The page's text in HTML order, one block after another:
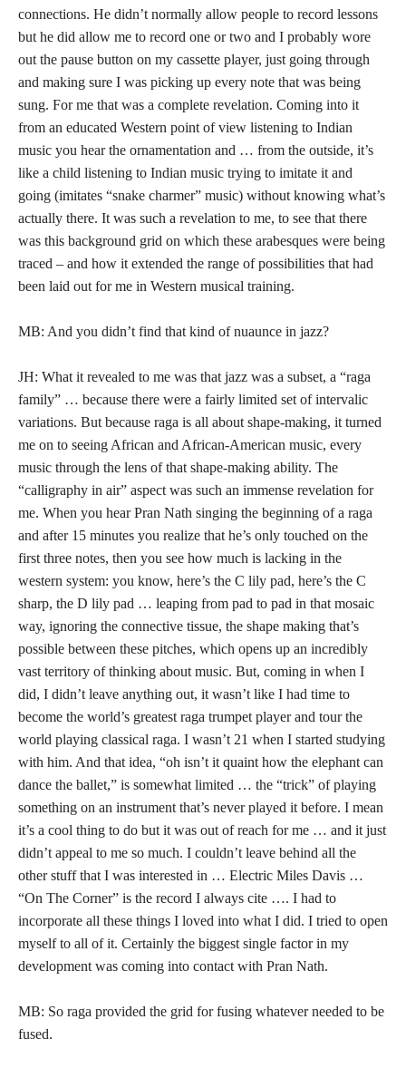
connections. He didn’t normally allow people to record lessons
but he did allow me to record one or two and I probably wore
out the pause button on my cassette player, just going through
and making sure I was picking up every note that was being
sung. For me that was a complete revelation. Coming into it
from an educated Western point of view listening to Indian
music you hear the ornamentation and … from the outside, it’s
like a child listening to Indian music trying to imitate it and
going (imitates “snake charmer” music) without knowing what’s
actually there. It was such a revelation to me, to see that there
was this background grid on which these arabesques were being
traced – and how it extended the range of possibilities that had
been laid out for me in Western musical training.
MB: And you didn’t find that kind of nuaunce in jazz?
JH: What it revealed to me was that jazz was a subset, a “raga
family” … because there were a fairly limited set of intervalic
variations. But because raga is all about shape-making, it turned
me on to seeing African and African-American music, every
music through the lens of that shape-making ability. The
“calligraphy in air” aspect was such an immense revelation for
me. When you hear Pran Nath singing the beginning of a raga
and after 15 minutes you realize that he’s only touched on the
first three notes, then you see how much is lacking in the
western system: you know, here’s the C lily pad, here’s the C
sharp, the D lily pad … leaping from pad to pad in that mosaic
way, ignoring the connective tissue, the shape making that’s
possible between these pitches, which opens up an incredibly
vast territory of thinking about music. But, coming in when I
did, I didn’t leave anything out, it wasn’t like I had time to
become the world’s greatest raga trumpet player and tour the
world playing classical raga. I wasn’t 21 when I started studying
with him. And that idea, “oh isn’t it quaint how the elephant can
dance the ballet,” is somewhat limited … the “trick” of playing
something on an instrument that’s never played it before. I mean
it’s a cool thing to do but it was out of reach for me … and it just
didn’t appeal to me so much. I couldn’t leave behind all the
other stuff that I was interested in … Electric Miles Davis …
“On The Corner” is the record I always cite …. I had to
incorporate all these things I loved into what I did. I tried to open
myself to all of it. Certainly the biggest single factor in my
development was coming into contact with Pran Nath.
MB: So raga provided the grid for fusing whatever needed to be
fused.